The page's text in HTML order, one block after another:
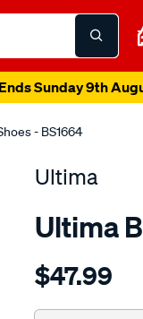
Sunday 9th
- BS1664
Ultima
Ultima
Details
ultima-
$47.99